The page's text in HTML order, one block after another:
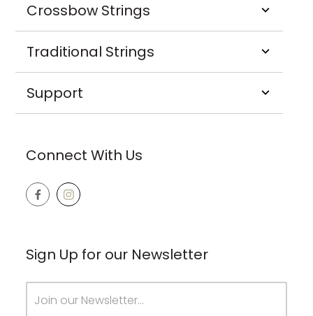
Crossbow Strings
Traditional Strings
Support
Connect With Us
Sign Up for our Newsletter
Address